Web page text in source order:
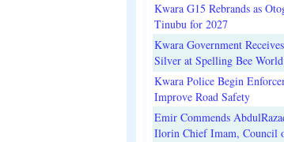
Kwara G15 Rebrands as
Tinubu for 2027
Kwara Government
Silver at Spelling Bee
Kwara Police Begin
Improve Road Safety
Emir Commends
Ilorin Chief Imam, Council